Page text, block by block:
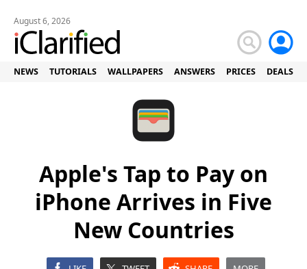
August 6, 2026
NEWS TUTORIALS WALLPAPERS ANSWERS PRICES DEALS
Apple's Tap to Pay on
iPhone Arrives in Five
New Countries